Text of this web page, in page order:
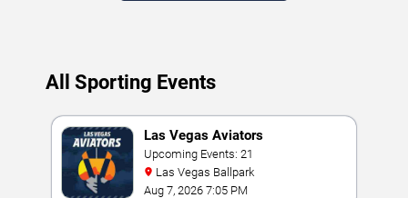
All Sporting Events
Las Vegas Aviators
Upcoming Events: 21
Las Vegas Ballpark
Aug 7, 2026 7:05 PM